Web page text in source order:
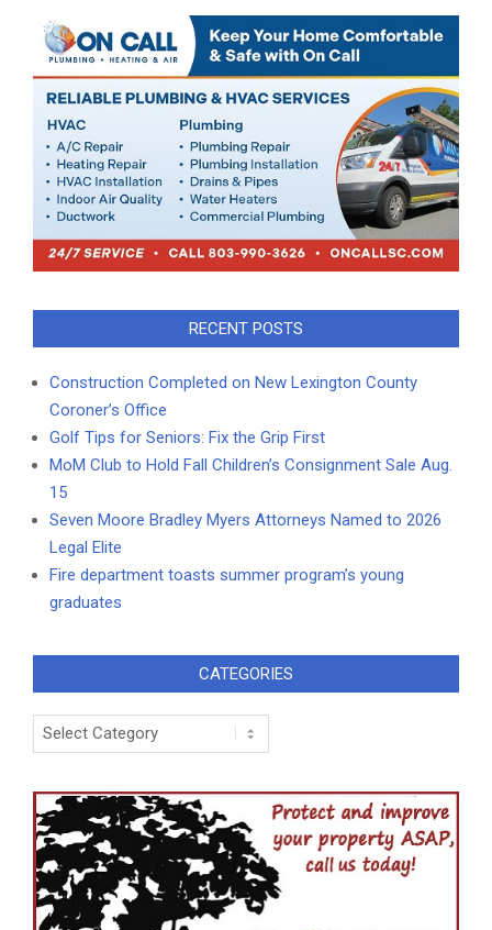
RECENT POSTS
Construction Completed on New Lexington County
Coroner’s Office
Golf Tips for Seniors: Fix the Grip First
MoM Club to Hold Fall Children’s Consignment Sale Aug.
15
Seven Moore Bradley Myers Attorneys Named to 2026
Legal Elite
Fire department toasts summer program’s young
graduates
CATEGORIES
Categories